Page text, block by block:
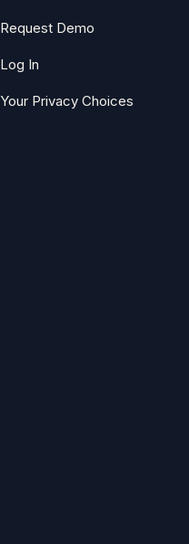
Request Demo
Log In
Your Privacy Choices